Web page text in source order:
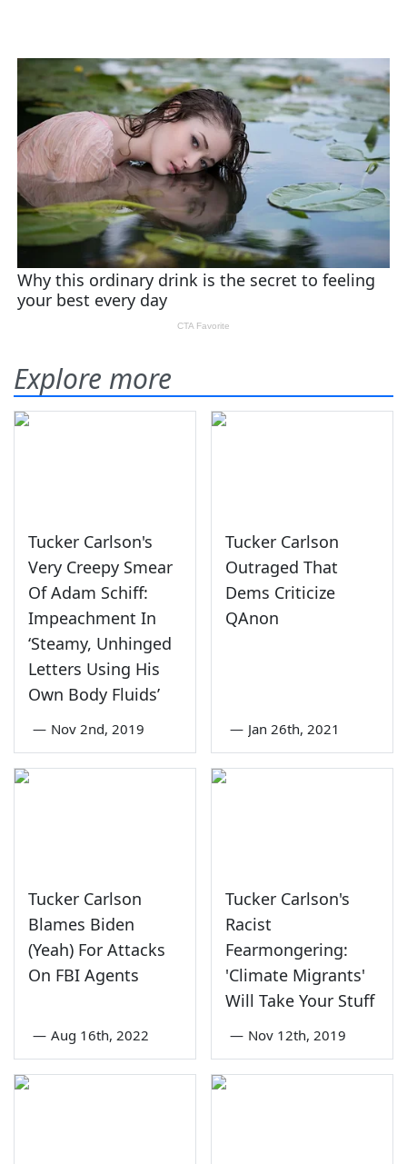
Explore more
Tucker Carlson's
Very Creepy Smear
Of Adam Schiff:
Impeachment In
‘Steamy, Unhinged
Letters Using His
Own Body Fluids’
— Nov 2nd, 2019
Tucker Carlson
Outraged That
Dems Criticize
QAnon
— Jan 26th, 2021
Tucker Carlson
Blames Biden
(Yeah) For Attacks
On FBI Agents
— Aug 16th, 2022
Tucker Carlson's
Racist
Fearmongering:
'Climate Migrants'
Will Take Your Stuff
— Nov 12th, 2019